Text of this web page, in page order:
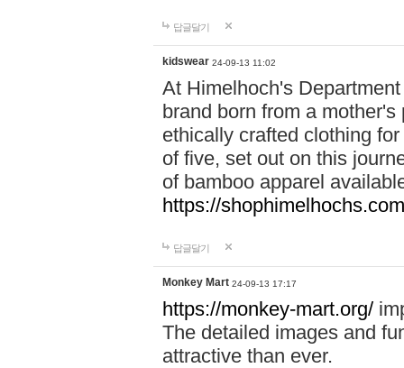
답글달기
kidswear 24-09-13 11:02
At Himelhoch's
brand born from a
ethically crafted clothing
of five, set out on this
of bamboo apparel
https://
답글달기
Monkey Mart 24-09-13 17:17
https://monkey-mart.org/
The detailed images and
attractive than ever.